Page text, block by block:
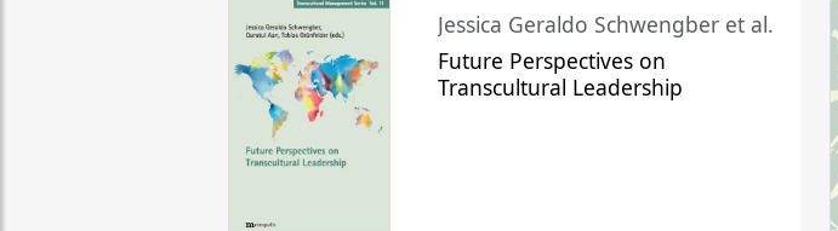
Jessica Geraldo Schwengber et al.
Future Perspectives on
Transcultural Leadership